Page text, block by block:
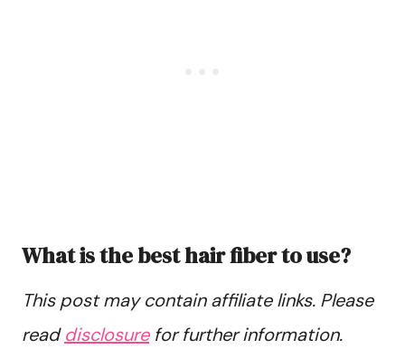
What is the best hair fiber to use?
This post may contain affiliate links. Please
readdisclosurefor further information.